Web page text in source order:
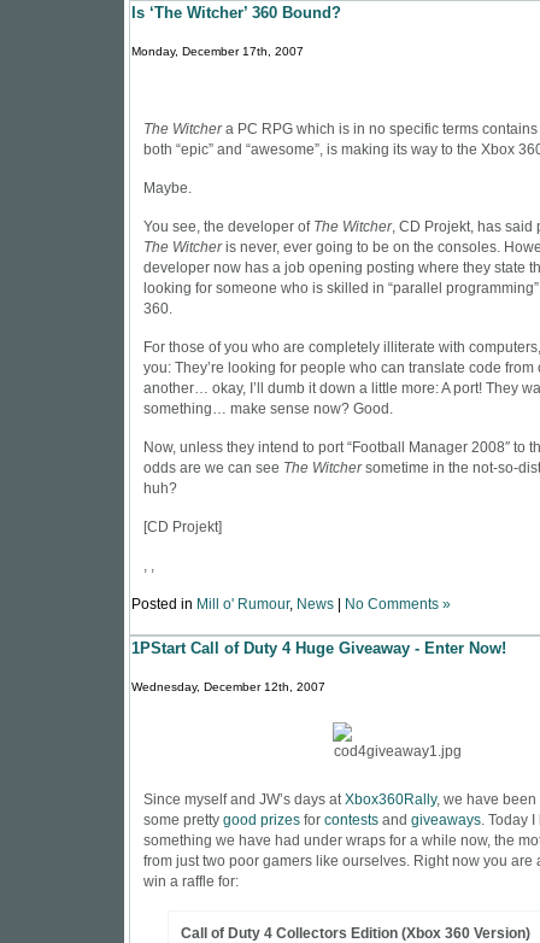
Is ‘The Witcher’ 360 Bound?
Monday, December 17th, 2007
The Witchera PC RPG which is in no specific terms
both “epic” and “awesome”, is making its way to the Xbox
Maybe.
You see, the developer of The Witcher, CD Projekt, has said
The Witcheris never, ever going to be on the consoles.
developer now has a job opening posting where they state
looking for someone who is skilled in “parallel
360.
For those of you who are completely illiterate with
you: They’re looking for people who can translate code from
another… okay, I’ll dumb it down a little more: A port! They
something… make sense now? Good.
Now, unless they intend to port “Football Manager 2008″ to
odds are we can see The Witchersometime in the not-so-
huh?
[CD Projekt]
, ,
Posted in Mill o' Rumour, News No Comments »
1PStart Call of Duty 4 Huge Giveaway - Enter Now!
Wednesday, December 12th, 2007
Since myself and JW’s days atXbox360Rally, we have
some pretty good prizes for contests and giveaways. Today
something we have had under wraps for a while now, the
from just two poor gamers like ourselves. Right now you are
win a raffle for:
Call of Duty 4 Collectors Edition (Xbox 360 Version)